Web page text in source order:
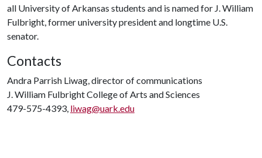
all University of Arkansas students and is named for J. William
Fulbright, former university president and longtime U.S.
senator.
Contacts
Andra Parrish Liwag, director of communications
J. William Fulbright College of Arts and Sciences
479-575-4393, liwag@uark.edu